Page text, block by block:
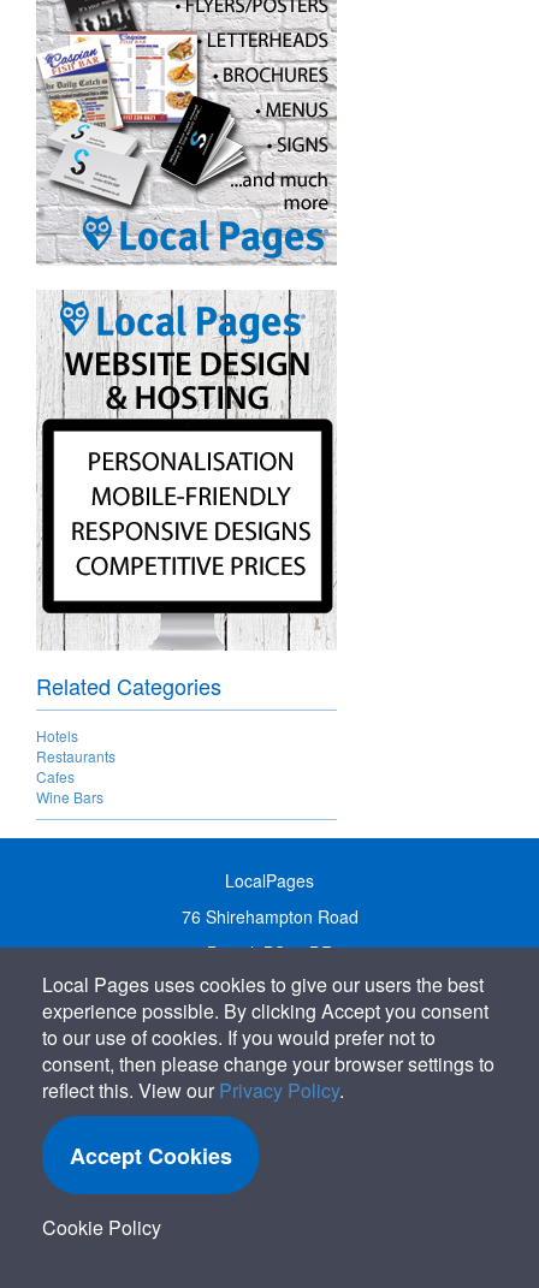
Related Categories
Hotels
Restaurants
Cafes
Wine Bars
LocalPages
76 Shirehampton Road
Bristol, BS9 2DR
United Kingdom
Call:01179 231122
Email: info@localpages.co.uk
SITEMAP
COOKIE POLICY
PRIVACY POLICY
Local Pages uses cookies to give our users the best
experience possible. By clicking Accept you consent
to our use of cookies. If you would prefer not to
consent, then please change your browser settings to
reflect this. View our Privacy Policy.
Accept Cookies
Cookie Policy